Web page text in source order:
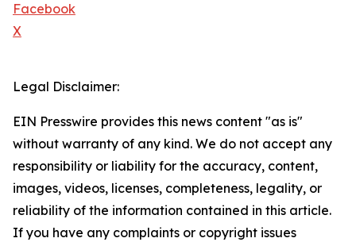
Facebook
X
Legal Disclaimer:
EIN Presswire provides this news content "as is"
without warranty of any kind. We do not accept any
responsibility or liability for the accuracy, content,
images, videos, licenses, completeness, legality, or
reliability of the information contained in this article.
If you have any complaints or copyright issues